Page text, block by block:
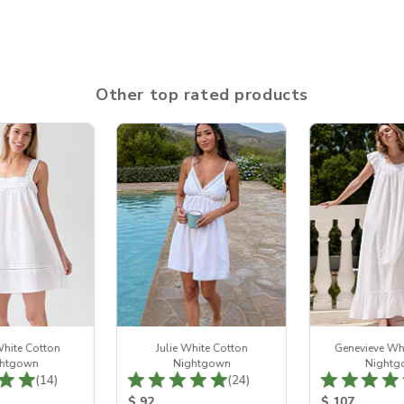
Other top rated products
Cotton
Total Reviews:
(14)
Julie White Cotton
Nightgown
Total Reviews:
(24)
Genevieve